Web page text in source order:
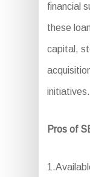
financial
these
capital,
initiatives.
Pros of